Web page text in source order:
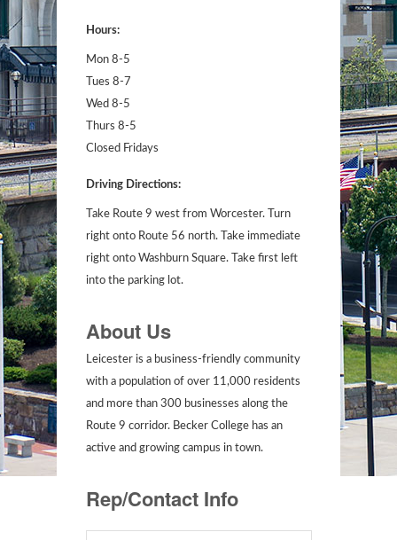
Hours:
Mon 8-5
Tues 8-7
Wed 8-5
Thurs 8-5
Closed Fridays
Driving Directions:
Take Route 9 west from Worcester. Turn
right onto Route 56 north. Take immediate
right onto Washburn Square. Take first left
into the parking lot.
About Us
Leicester is a business-friendly community
with a population of over 11,000 residents
and more than 300 businesses along the
Route 9 corridor. Becker College has an
active and growing campus in town.
Rep/Contact Info